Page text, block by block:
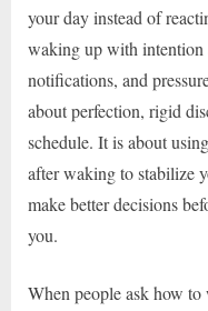
your day instead of
waking up with intention
notifications, and
about perfection, rigid
schedule. It is about
after waking to stabilize
make better decisions
you.
When people ask how